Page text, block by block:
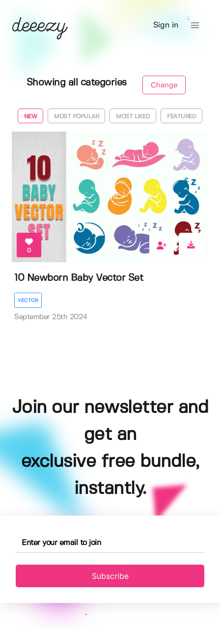
Sign in
Showing all categories Change
NEW MOST POPULAR MOST LIKED FEATURED
0
10 Newborn Baby Vector Set
VECTOR
September 25th 2024
Join our newsletter and
get an
exclusive free bundle,
instantly.
Subscribe